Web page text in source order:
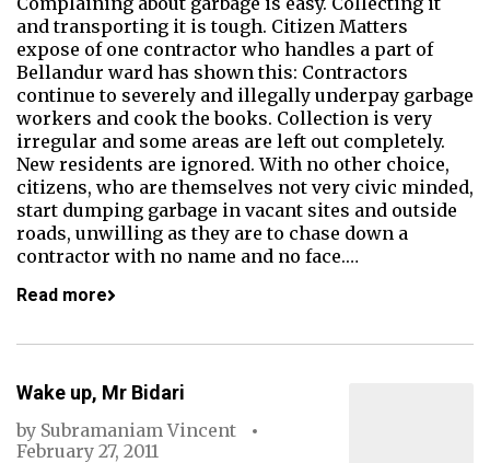
and transporting it is tough. Citizen Matters
expose of one contractor who handles a part of
Bellandur ward has shown this: Contractors
continue to severely and illegally underpay garbage
workers and cook the books. Collection is very
irregular and some areas are left out completely.
New residents are ignored. With no other choice,
citizens, who are themselves not very civic minded,
start dumping garbage in vacant sites and outside
roads, unwilling as they are to chase down a
contractor with no name and no face.…
Read more
Wake up, Mr Bidari
by Subramaniam Vincent
February 27, 2011